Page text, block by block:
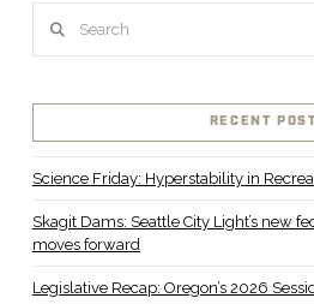
RECENT
Science Friday: Hyperstability in
Skagit Dams: Seattle City Light’s new
moves forward
Legislative Recap: Oregon’s 2026